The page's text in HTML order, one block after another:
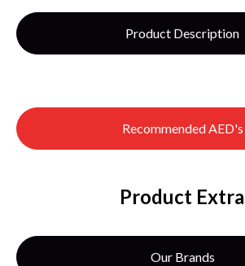
Product Description
Recommended AED's
Product
Our Brands